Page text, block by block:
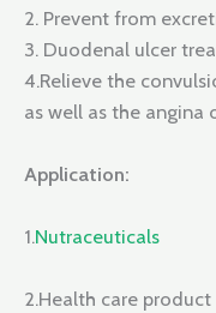
2. Prevent from
3. Duodenal ulcer
4.Relieve the
as well as the angina
Application:
1.Nutraceuticals
2.Health care product